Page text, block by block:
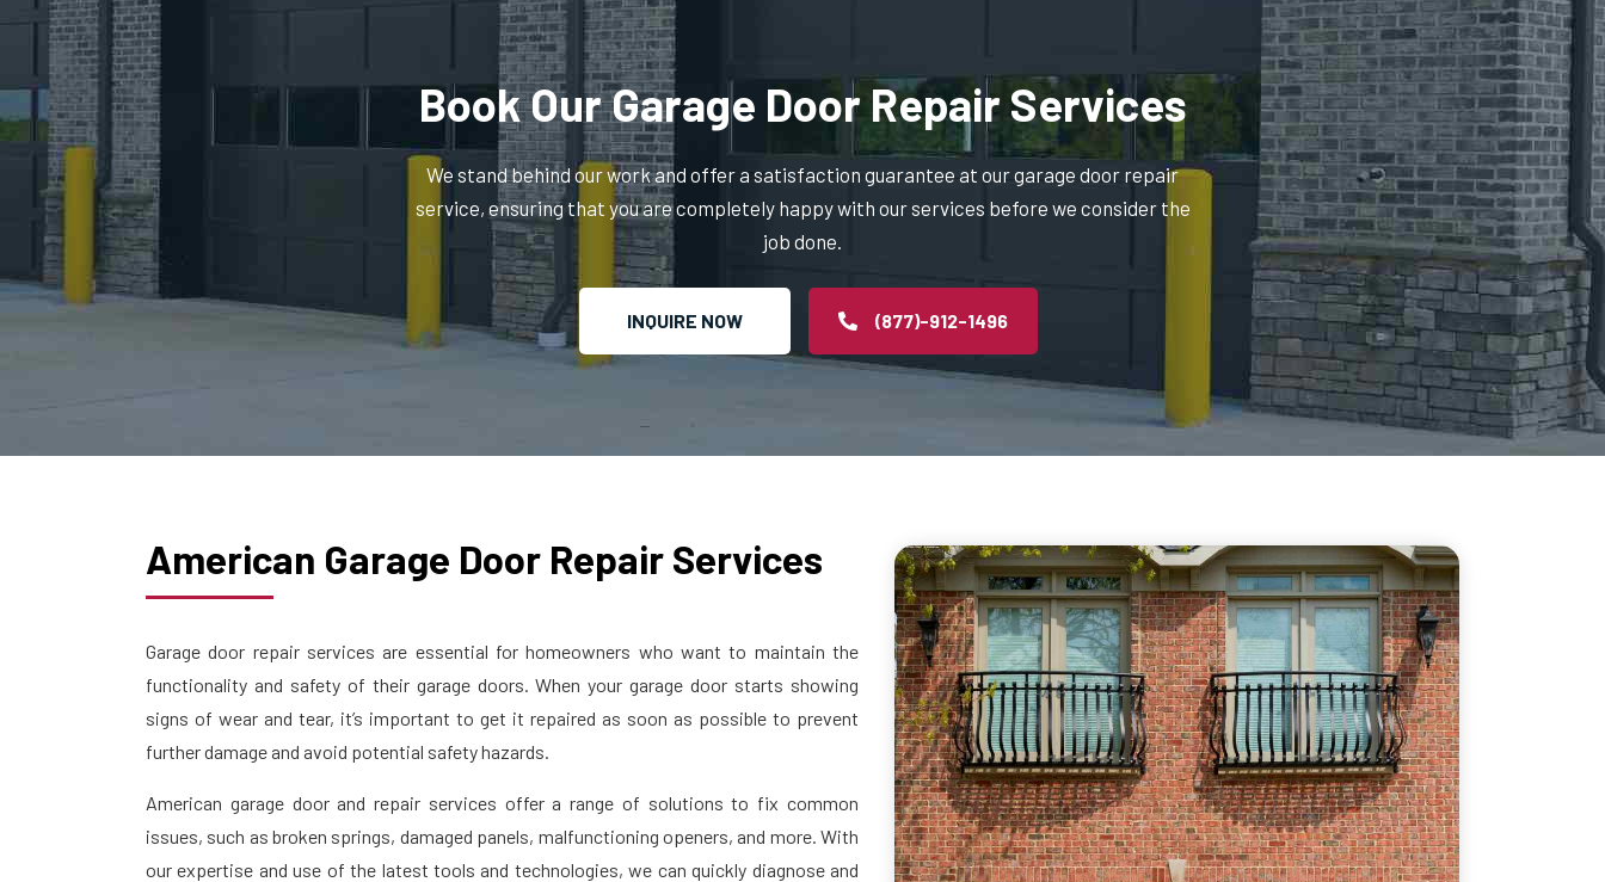
Book Our Garage Door Repair Services
We stand behind our work and offer a satisfaction guarantee at our garage door repair
service, ensuring that you are completely happy with our services before we consider the
job done.
INQUIRE NOW (877)-912-1496
American Garage Door Repair Services
Garage door repair services are essential for homeowners who want to maintain the
functionality and safety of their garage doors. When your garage door starts showing
signs of wear and tear, it’s important to get it repaired as soon as possible to prevent
further damage and avoid potential safety hazards.
American garage door and repair services offer a range of solutions to fix common
issues, such as broken springs, damaged panels, malfunctioning openers, and more. With
our expertise and use of the latest tools and technologies, we can quickly diagnose and